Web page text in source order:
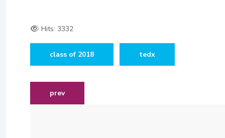
Hits: 3332
class of 2018 tedx
previous article: jacqueline musiitwa joins board of
prev